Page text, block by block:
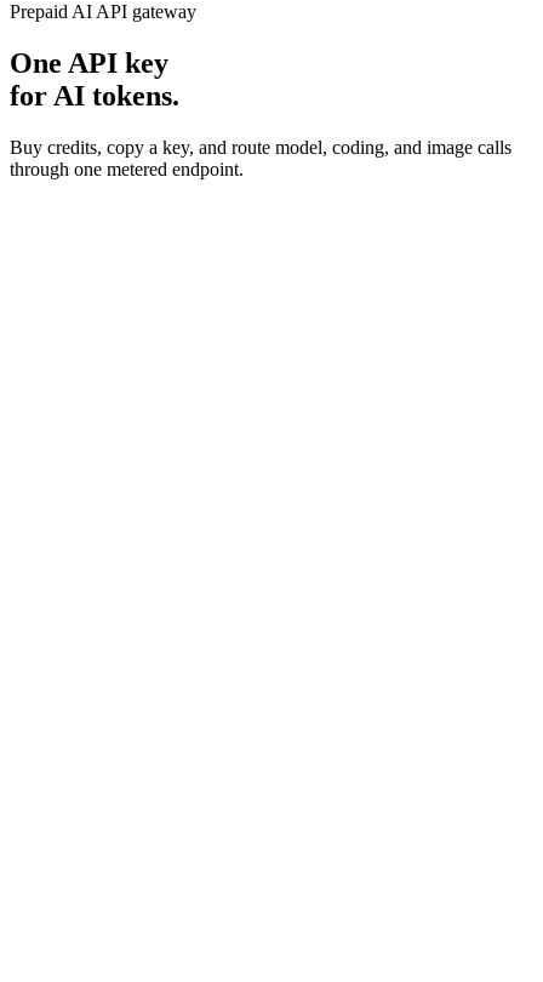
Prepaid AI API gateway
One API key
for AI tokens.
Buy credits, copy a key, and route model, coding, and image calls
through one metered endpoint.